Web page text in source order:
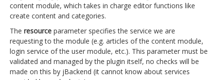
content module, which takes in charge editor functions like
create content and categories.
The resource parameter specifies the service we are
requesting to the module (e.g. articles of the content module,
login service of the user module, etc.). This parameter must be
validated and managed by the plugin itself, no checks will be
made on this by jBackend (it cannot know about services